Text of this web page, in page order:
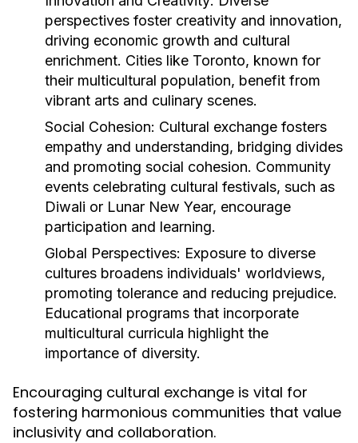
perspectives foster creativity and innovation,
driving economic growth and cultural
enrichment. Cities like Toronto, known for
their multicultural population, benefit from
vibrant arts and culinary scenes.
Social Cohesion: Cultural exchange fosters
empathy and understanding, bridging divides
and promoting social cohesion. Community
events celebrating cultural festivals, such as
Diwali or Lunar New Year, encourage
participation and learning.
Global Perspectives: Exposure to diverse
cultures broadens individuals' worldviews,
promoting tolerance and reducing prejudice.
Educational programs that incorporate
multicultural curricula highlight the
importance of diversity.
Encouraging cultural exchange is vital for
fostering harmonious communities that value
inclusivity and collaboration.